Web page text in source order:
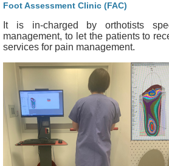
Foot Assessment Clinic (FAC)
It is in-charged by orthotists
management, to let the patients to
services for pain management.